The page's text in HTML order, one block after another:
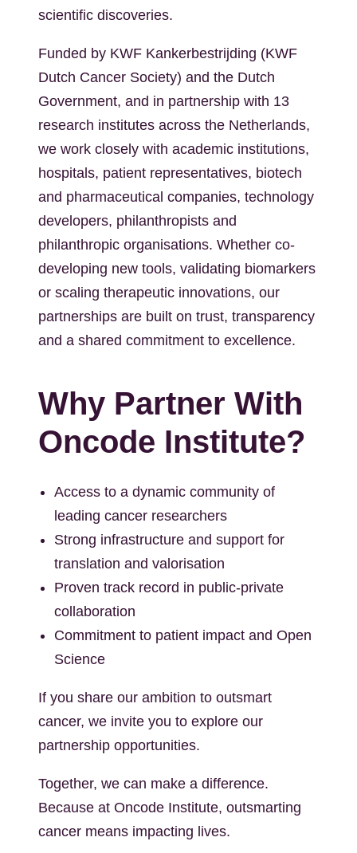
scientific discoveries.
Funded by KWF Kankerbestrijding (KWF
Dutch Cancer Society) and the Dutch
Government, and in partnership with 13
research institutes across the Netherlands,
we work closely with academic institutions,
hospitals, patient representatives, biotech
and pharmaceutical companies, technology
developers, philanthropists and
philanthropic organisations. Whether co-
developing new tools, validating biomarkers
or scaling therapeutic innovations, our
partnerships are built on trust, transparency
and a shared commitment to excellence.
Why Partner With
Oncode Institute?
Access to a dynamic community of
leading cancer researchers
Strong infrastructure and support for
translation and valorisation
Proven track record in public-private
collaboration
Commitment to patient impact and Open
Science
If you share our ambition to outsmart
cancer, we invite you to explore our
partnership opportunities.
Together, we can make a difference.
Because at Oncode Institute, outsmarting
cancer means impacting lives.